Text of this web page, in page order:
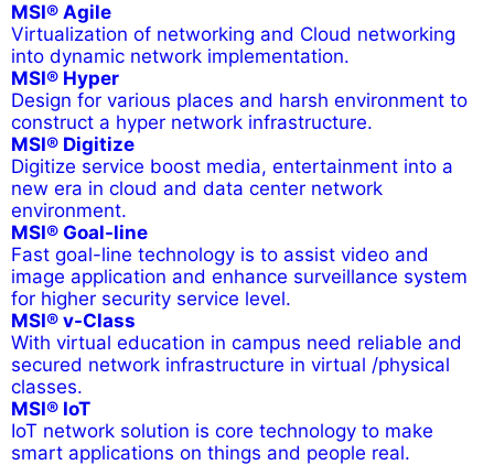
MSI® Agile
Virtualization of networking and Cloud networking
into dynamic network implementation.
MSI® Hyper
Design for various places and harsh environment to
construct a hyper network infrastructure.
MSI® Digitize
Digitize service boost media, entertainment into a
new era in cloud and data center network
environment.
MSI® Goal-line
Fast goal-line technology is to assist video and
image application and enhance surveillance system
for higher security service level.
MSI® v-Class
With virtual education in campus need reliable and
secured network infrastructure in virtual /physical
classes.
MSI® IoT
IoT network solution is core technology to make
smart applications on things and people real.